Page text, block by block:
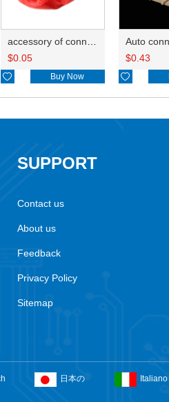
accessory of connector HD-JXJ801
$0.05
 Buy Now
$0.43

SUPPORT
Contact us
About us
Feedback
Privacy Policy
Sitemap
日本の Italiano